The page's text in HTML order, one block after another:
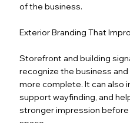
of the business.
Exterior Branding That
Storefront and building
recognize the business
more complete. It can also
support wayfinding, and
stronger impression